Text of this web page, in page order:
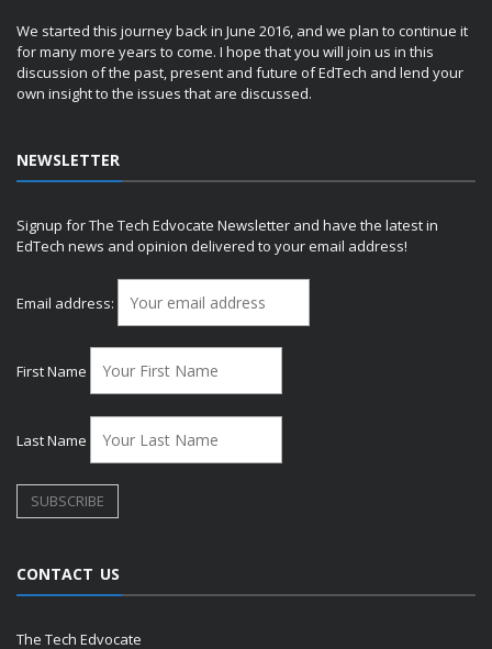
We started this journey back in June 2016, and we plan to continue it
for many more years to come. I hope that you will join us in this
discussion of the past, present and future of EdTech and lend your
own insight to the issues that are discussed.
NEWSLETTER
Signup for The Tech Edvocate Newsletter and have the latest in
EdTech news and opinion delivered to your email address!
Email address:
First Name
Last Name
CONTACT US
The Tech Edvocate